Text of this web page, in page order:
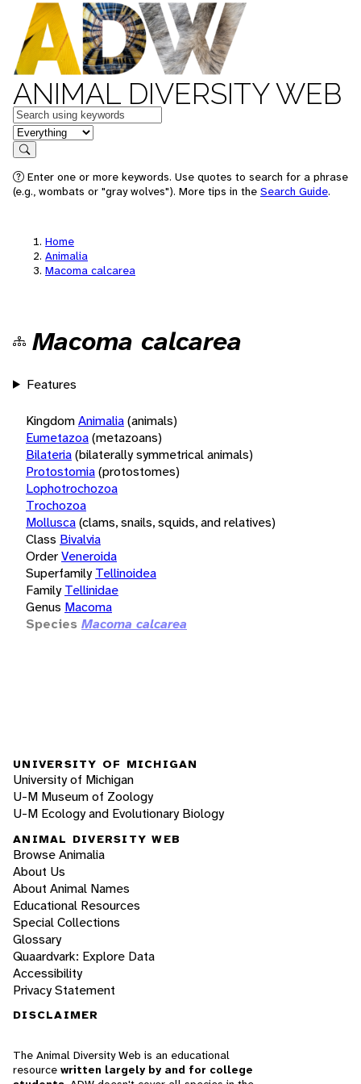
ANIMAL DIVERSITY WEB
Keywords
in feature
Search
Enter one or more keywords. Use quotes to search for a phrase
(e.g., wombats or "gray wolves"). More tips in the Search Guide.
Home
Animalia
Macoma calcarea
Macoma calcarea
Features
KingdomAnimalia(animals)
Eumetazoa(metazoans)
Bilateria(bilaterally symmetrical animals)
Protostomia(protostomes)
Lophotrochozoa
Trochozoa
Mollusca(clams, snails, squids, and relatives)
Class Bivalvia
OrderVeneroida
Superfamily Tellinoidea
Family Tellinidae
Genus Macoma
Species Macoma calcarea
UNIVERSITY OF MICHIGAN
University of Michigan
U-M Museum of Zoology
U-M Ecology and Evolutionary Biology
ANIMAL DIVERSITY WEB
Browse Animalia
About Us
About Animal Names
Educational Resources
Special Collections
Glossary
Quaardvark: Explore Data
Accessibility
Privacy Statement
DISCLAIMER
The Animal Diversity Web is an educational
resource written largely by and for college